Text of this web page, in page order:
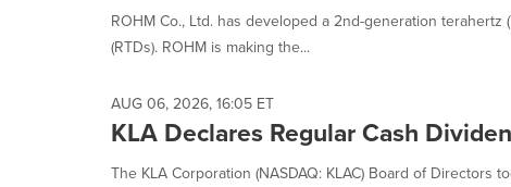
ROHM Co., Ltd. has developed a 2nd-generation
(RTDs). ROHM is making the...
AUG 06, 2026, 16:05 ET
KLA Declares Regular Cash
The KLA Corporation (NASDAQ: KLAC) Board of Directors